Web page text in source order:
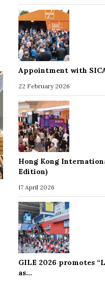
Appointment with
22 February 2026
Hong Kong
Edition)
17 April 2026
GILE 2026 promotes
as…